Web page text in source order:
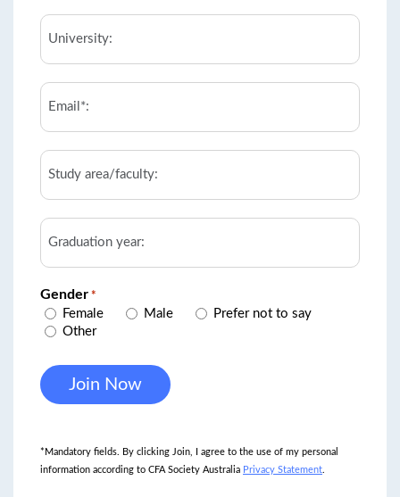
University
Email
Study
area/faculty
Graduation
year
Gender *
Female Male
Prefer not to say
Other
*Mandatory fields. By clicking Join, I agree to the use of my personal
information according to CFA Society Australia Privacy Statement